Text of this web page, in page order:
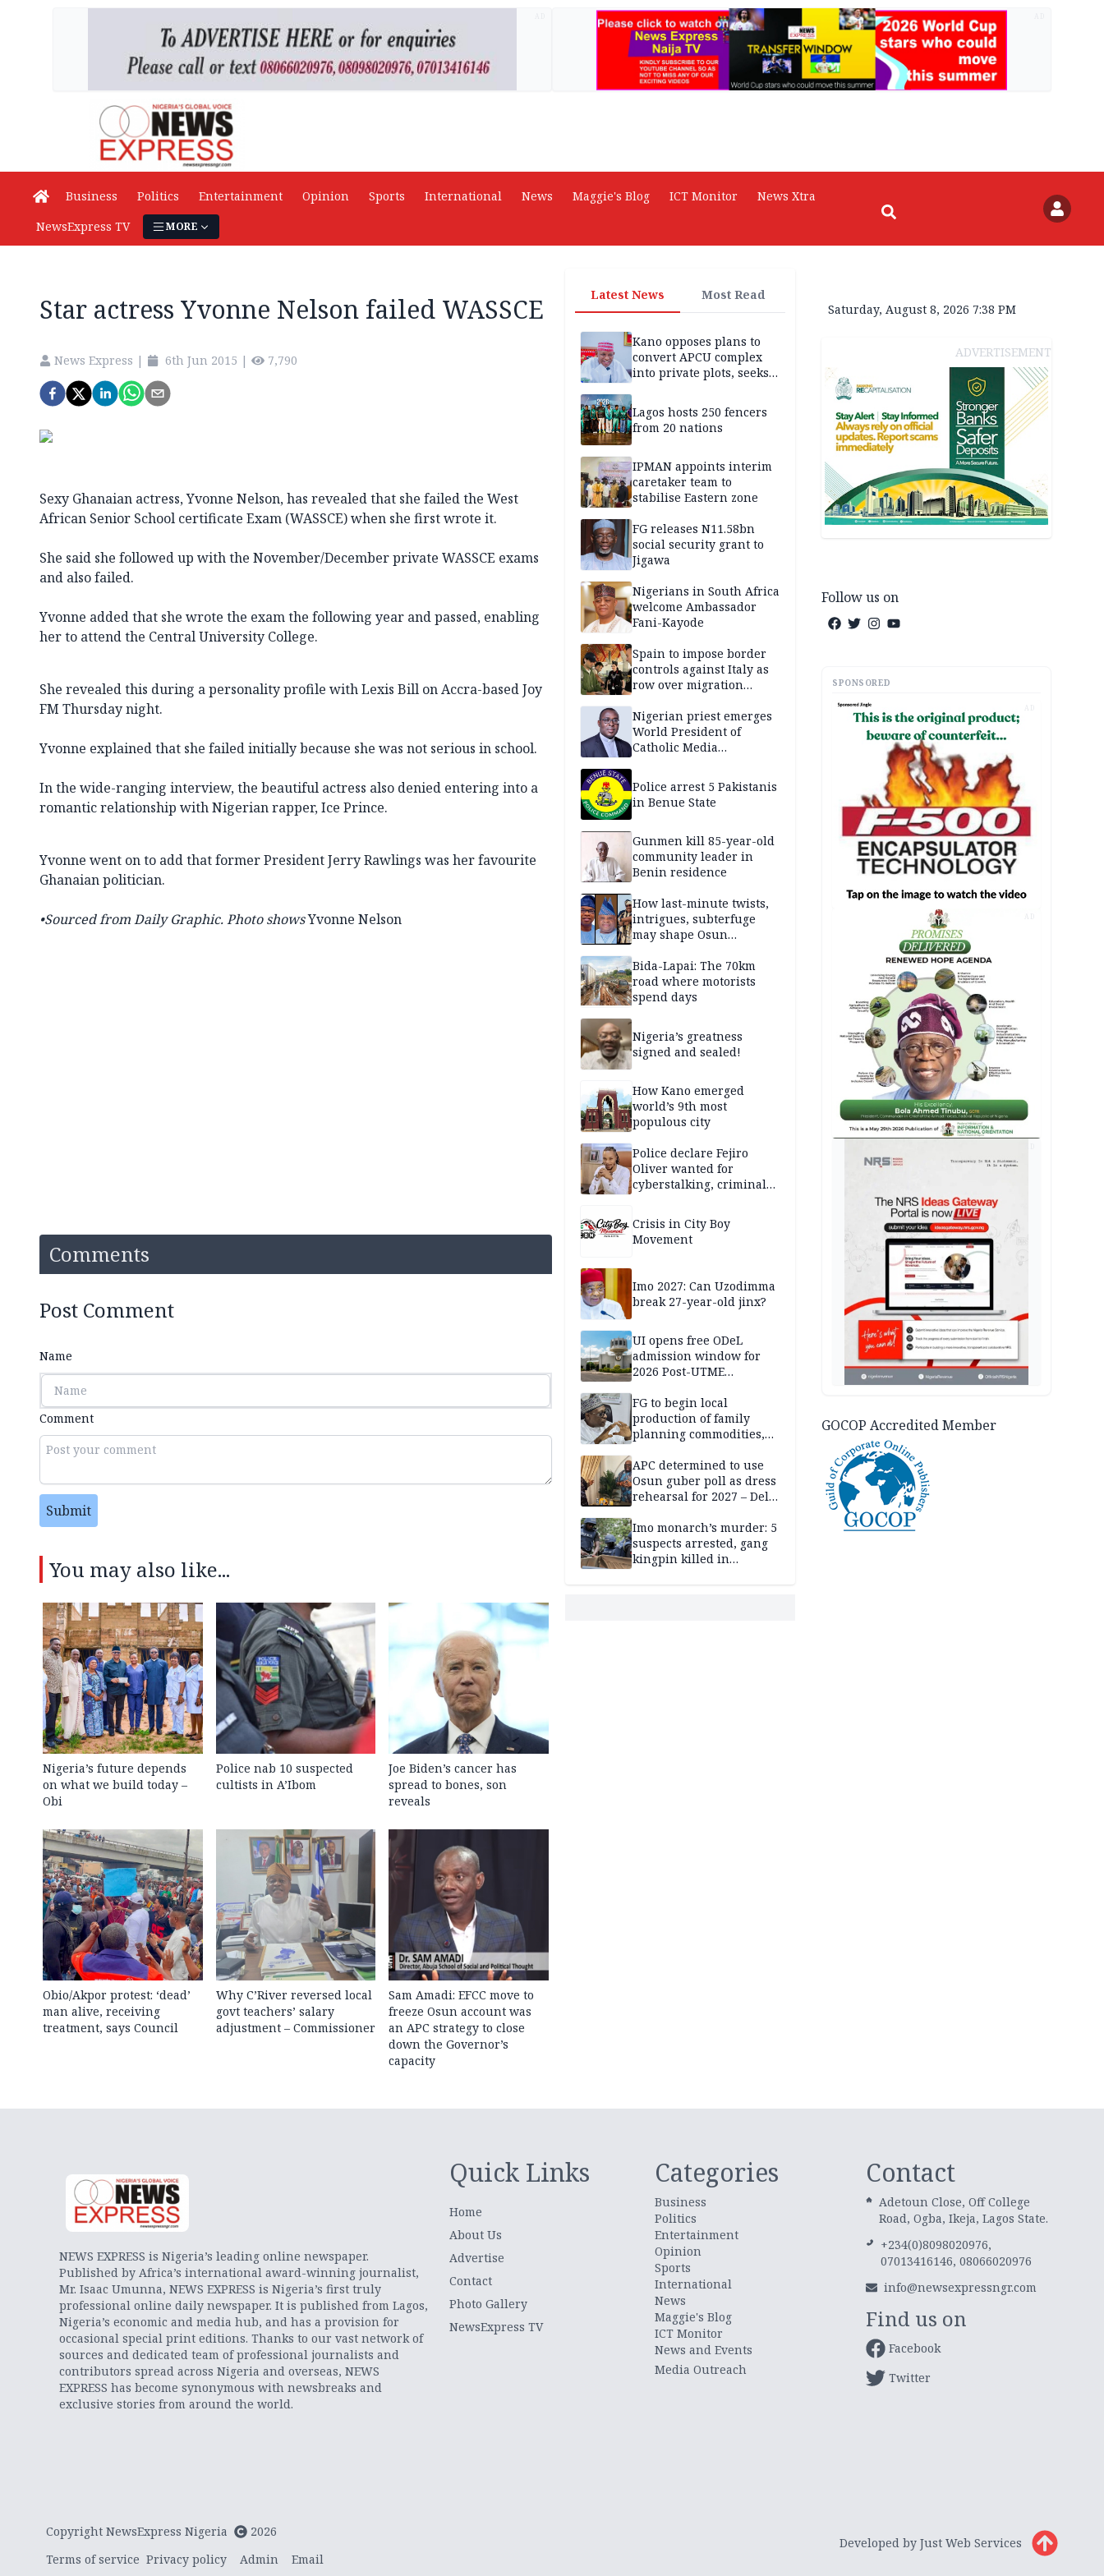
Business Politics Entertainment Opinion Sports International News Maggie's Blog ICT Monitor
News Xtra
NewsExpress TV
MORE
Star actress Yvonne Nelson failed WASSCE
News Express | 6th Jun 2015 | 7,790
Sexy Ghanaian actress, Yvonne Nelson, has revealed that she failed the West
African Senior School certificate Exam (WASSCE) when she first wrote it.
She said she followed up with the November/December private WASSCE exams
and also failed.
Yvonne added that she wrote the exam the following year and passed, enabling
her to attend the Central University College.
She revealed this during a personality profile with Lexis Bill on Accra-based Joy
FM Thursday night.
Yvonne explained that she failed initially because she was not serious in school.
In the wide-ranging interview, the beautiful actress also denied entering into a
romantic relationship with Nigerian rapper, Ice Prince.
Yvonne went on to add that former President Jerry Rawlings was her favourite
Ghanaian politician.
•Sourced fromDaily Graphic. Photo showsYvonne Nelson
Comments
Post Comment
Name
Comment
Submit
You may also like...
Nigeria’s future depends
on what we build today –
Obi
Police nab 10 suspected
cultists in A’Ibom
Joe Biden’s cancer has
spread to bones, son
reveals
Obio/Akpor protest: ‘dead’
man alive, receiving
treatment, says Council
Why C’River reversed local
govt teachers’ salary
adjustment – Commissioner
Sam Amadi: EFCC move to
freeze Osun account was
an APC strategy to close
down the Governor’s
capacity
Latest News Most Read
Kano opposes plans to
convert APCU complex
into private plots, seeks
Lagos hosts 250 fencers
from 20 nations
IPMAN appoints interim
caretaker team to
stabilise Eastern zone
FG releases N11.58bn
social security grant to
Jigawa
Nigerians in South Africa
welcome Ambassador
Fani-Kayode
Spain to impose border
controls against Italy as
row over migration
Nigerian priest emerges
World President of
Catholic Media
Police arrest 5 Pakistanis
in Benue State
Gunmen kill 85-year-old
community leader in
Benin residence
How last-minute twists,
intrigues, subterfuge
may shape Osun
Bida-Lapai: The 70km
road where motorists
spend days
Nigeria’s greatness
signed and sealed!
How Kano emerged
world’s 9th most
populous city
Police declare Fejiro
Oliver wanted for
cyberstalking, criminal
Crisis in City Boy
Movement
Imo 2027: Can Uzodimma
break 27-year-old jinx?
UI opens free ODeL
admission window for
2026 Post-UTME
FG to begin local
production of family
planning commodities,
APC determined to use
Osun guber poll as dress
rehearsal for 2027 – Dele
Imo monarch’s murder: 5
suspects arrested, gang
kingpin killed in
Saturday, August 8, 2026 7:38 PM
ADVERTISEMENT
Follow us on
SPONSORED
AD
AD
GOCOP Accredited Member
NEWS EXPRESS is Nigeria’s leading online newspaper.
Published by Africa’s international award-winning journalist,
Mr. Isaac Umunna, NEWS EXPRESS is Nigeria’s first truly
professional online daily newspaper. It is published from Lagos,
Nigeria’s economic and media hub, and has a provision for
occasional special print editions. Thanks to our vast network of
sources and dedicated team of professional journalists and
contributors spread across Nigeria and overseas, NEWS
EXPRESS has become synonymous with newsbreaks and
exclusive stories from around the world.
Quick Links
Home
About Us
Advertise
Contact
Photo Gallery
NewsExpress TV
Categories
Business
Politics
Entertainment
Opinion
Sports
International
News
Maggie's Blog
ICT Monitor
News and Events
Media Outreach
Contact
Adetoun Close, Off College
Road, Ogba, Ikeja, Lagos State.
+234(0)8098020976,
07013416146, 08066020976
info@newsexpressngr.com
Find us on
Facebook
Twitter
Copyright NewsExpress Nigeria
2026
Terms of service Privacy policy Admin Email
Developed by Just Web Services